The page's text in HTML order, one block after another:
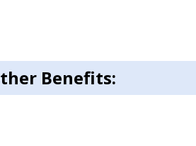
Benefits: